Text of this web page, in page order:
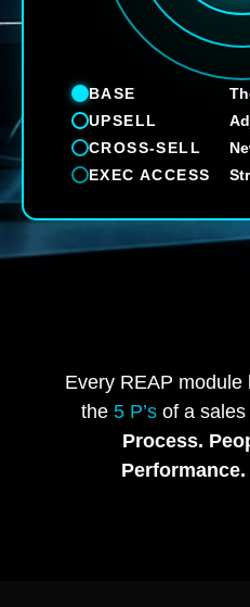
BASE
UPSELL
CROSS-SELL
EXEC ACCESS
Every REAP
the 5 P’sof a sales
Process.